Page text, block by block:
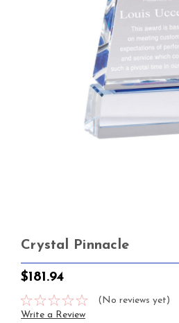
Crystal Pinnacle
$181.94
(No reviews yet)
Write a Review